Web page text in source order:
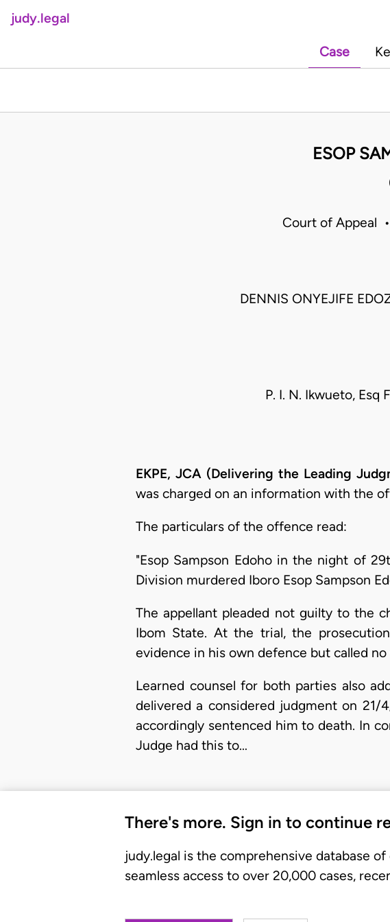
judy.legal
Case
ESOP
Court of Appeal
DENNIS ONYEJIFE
P. I. N. Ikwueto, Esq
EKPE, JCA (Delivering the Leading
was charged on an information with the
The particulars of the offence read:
"Esop Sampson Edoho in the night of
Division murdered Iboro Esop Sampson
The appellant pleaded not guilty to the
Ibom State. At the trial, the
evidence in his own defence but called no
Learned counsel for both parties also
delivered a considered judgment on
accordingly sentenced him to death. In
Judge had this to…
There's more. Sign in to continue
judy.legal is the comprehensive database
seamless access to over 20,000 cases,